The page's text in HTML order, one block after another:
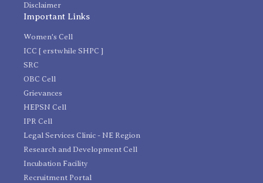
Disclaimer
Important Links
Women's Cell
ICC [ erstwhile SHPC ]
SRC
OBC Cell
Grievances
HEPSN Cell
IPR Cell
Legal Services Clinic - NE Region
Research and Development Cell
Incubation Facility
Recruitment Portal